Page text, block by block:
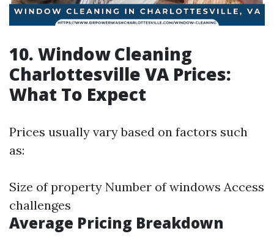
10. Window Cleaning
Charlottesville VA Prices:
What To Expect
Prices usually vary based on factors such
as:
Size of property Number of windows Access
challenges
Average Pricing Breakdown